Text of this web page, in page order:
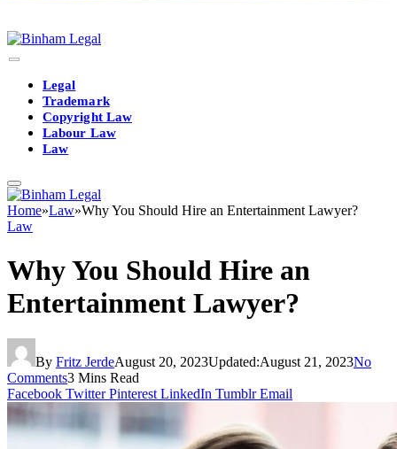
Legal
Trademark
Copyright Law
Labour Law
Law
Home»Law»Why You Should Hire an Entertainment Lawyer?
Law
Why You Should Hire an
Entertainment Lawyer?
By Fritz JerdeAugust 20, 2023Updated:August 21, 2023No
Comments3 Mins Read
Facebook Twitter Pinterest LinkedIn Tumblr Email